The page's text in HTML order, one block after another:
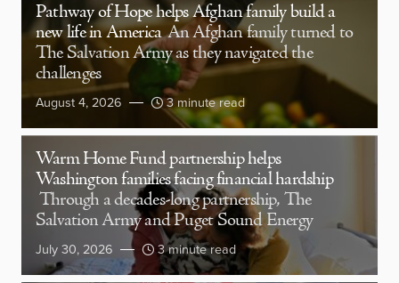
Pathway of Hope helps Afghan family build a
new life in America An Afghan family turned to
The Salvation Army as they navigated the
challenges
August 4, 2026 3 minute read
Warm Home Fund partnership helps
Washington families facing financial hardship
Through a decades-long partnership, The
Salvation Army and Puget Sound Energy
July 30, 2026 3 minute read